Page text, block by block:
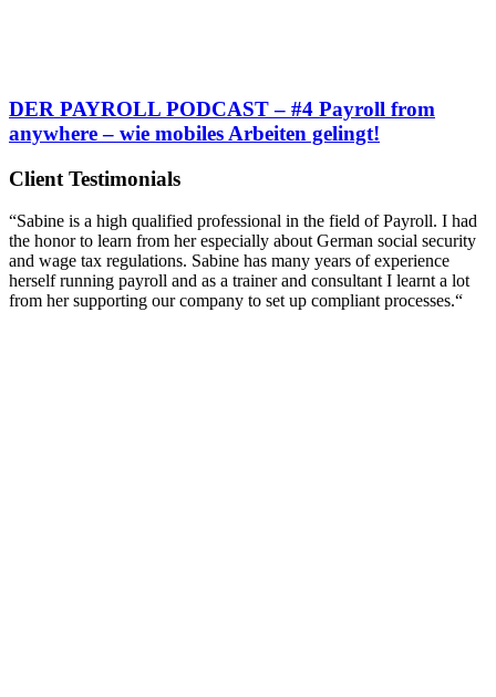
DER PAYROLL PODCAST – #4 Payroll from
anywhere – wie mobiles Arbeiten gelingt!
Client Testimonials
“Sabine is a high qualified professional in the field of Payroll. I had
the honor to learn from her especially about German social security
and wage tax regulations. Sabine has many years of experience
herself running payroll and as a trainer and consultant I learnt a lot
from her supporting our company to set up compliant processes.“